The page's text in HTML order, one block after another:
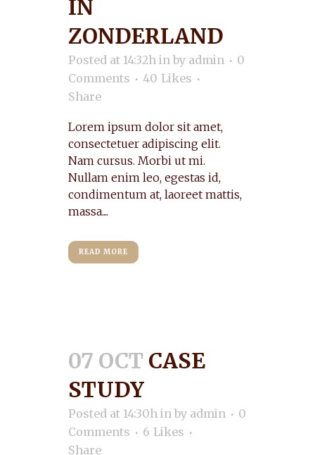
IN
ZONDERLAND
Posted at 14:32h in by admin
0
Comments
40 Likes
Share
Lorem ipsum dolor sit amet,
consectetuer adipiscing elit.
Nam cursus. Morbi ut mi.
Nullam enim leo, egestas id,
condimentum at, laoreet mattis,
massa....
READ MORE
07 OCT CASE
STUDY
Posted at 14:30h in by admin
0
Comments
6 Likes
Share